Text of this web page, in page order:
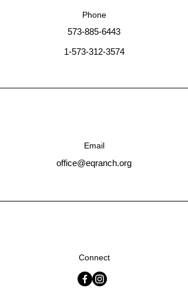
Phone
573-885-6443
1-573-312-3574
Email
office@eqranch.org
Connect